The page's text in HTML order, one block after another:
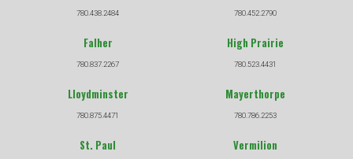
780.438.2484 780.452.2790
Falher
780.837.2267
High Prairie
780.523.4431
Lloydminster
780.875.4471
Mayerthorpe
780.786.2253
St. Paul Vermilion